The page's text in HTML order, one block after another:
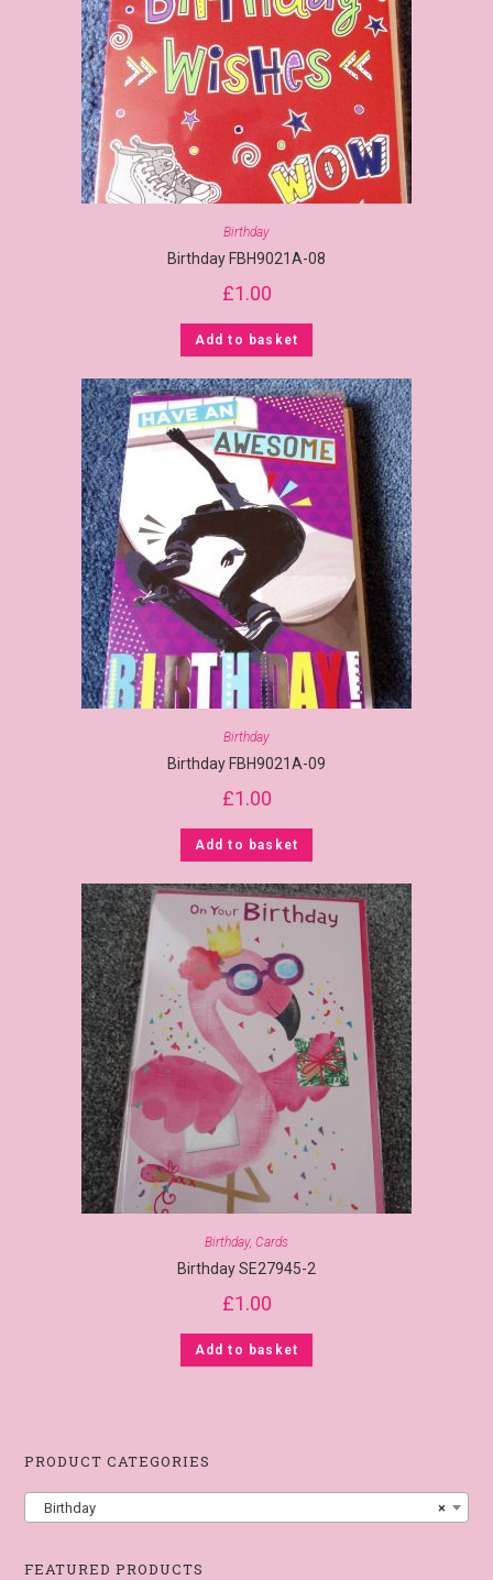
Birthday
Birthday FBH9021A-08
£1.00
Add to basket
Birthday
Birthday FBH9021A-09
£1.00
Add to basket
Birthday, Cards
Birthday SE27945-2
£1.00
Add to basket
PRODUCT CATEGORIES
×
Birthday
FEATURED PRODUCTS